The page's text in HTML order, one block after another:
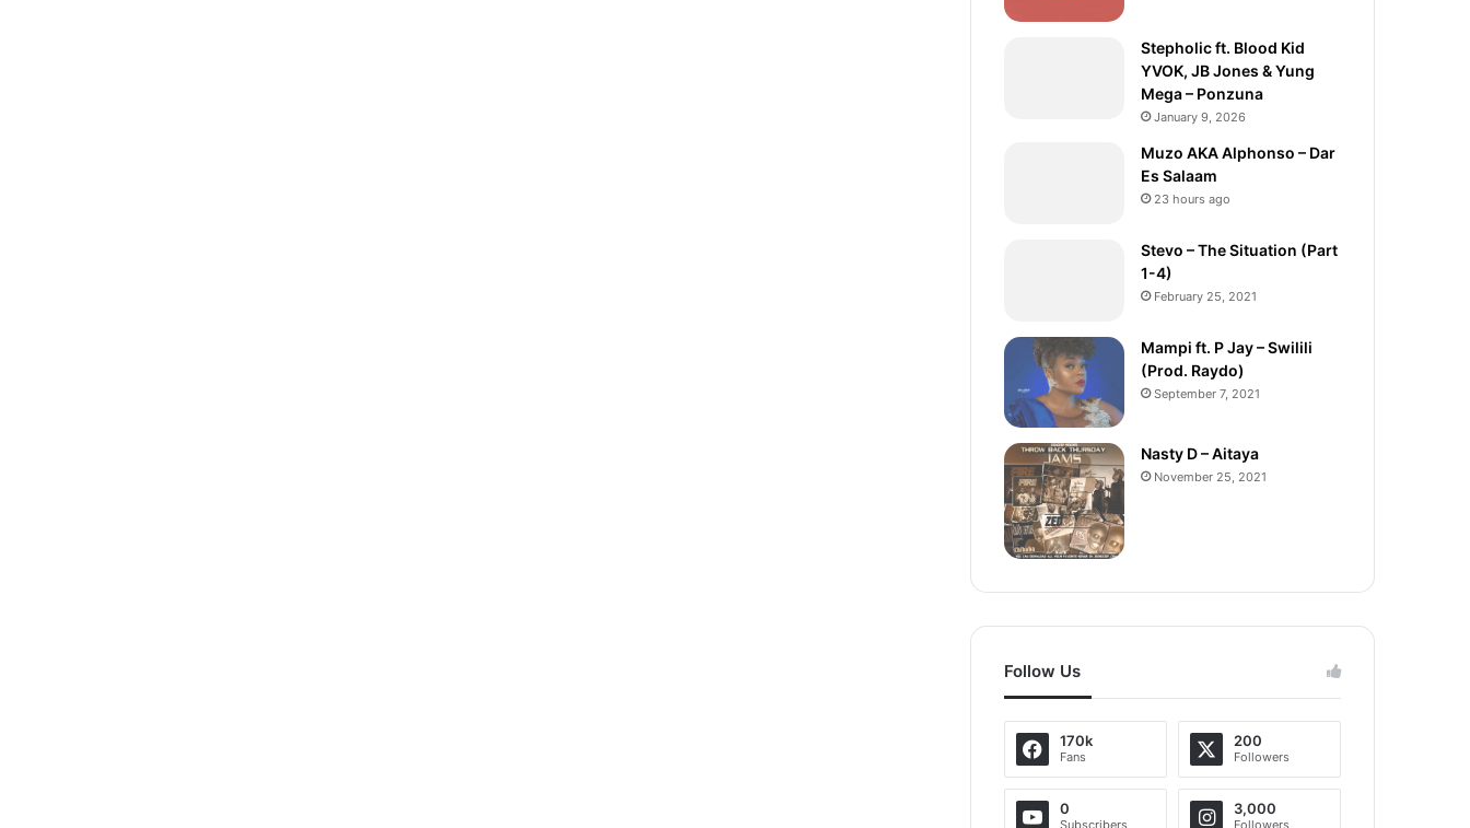
Stepholic ft. Blood Kid
YVOK, JB Jones & Yung
Mega – Ponzuna
January 9, 2026
Muzo AKA Alphonso – Dar
Es Salaam
23 hours ago
Stevo – The Situation (Part
1-4)
February 25, 2021
Mampi ft. P Jay – Swilili
(Prod. Raydo)
September 7, 2021
Nasty D – Aitaya
November 25, 2021
Follow Us
170k
Fans
200
Followers
0 3,000